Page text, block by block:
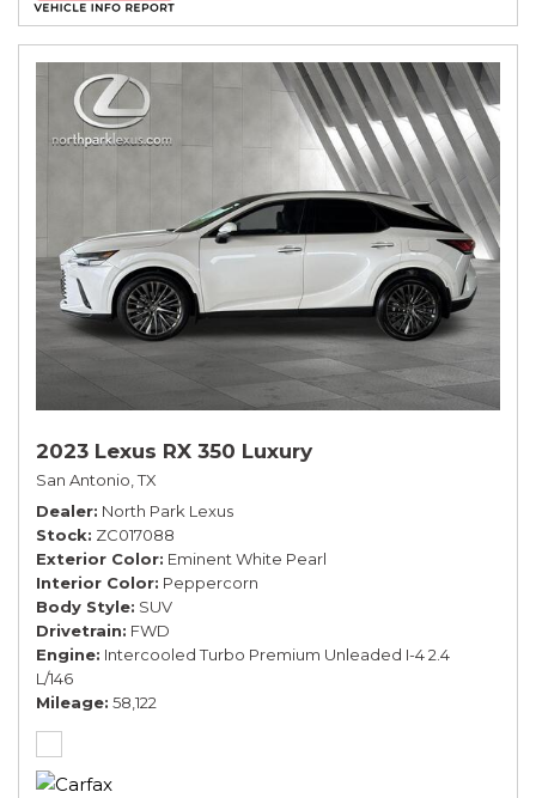
2023 Lexus RX 350 Luxury
San Antonio, TX
Dealer North Park Lexus
Stock ZC017088
Exterior Color Eminent White Pearl
Interior Color Peppercorn
Body Style SUV
Drivetrain FWD
Engine Intercooled Turbo Premium Unleaded I-4 2.4
L/146
Mileage 58,122